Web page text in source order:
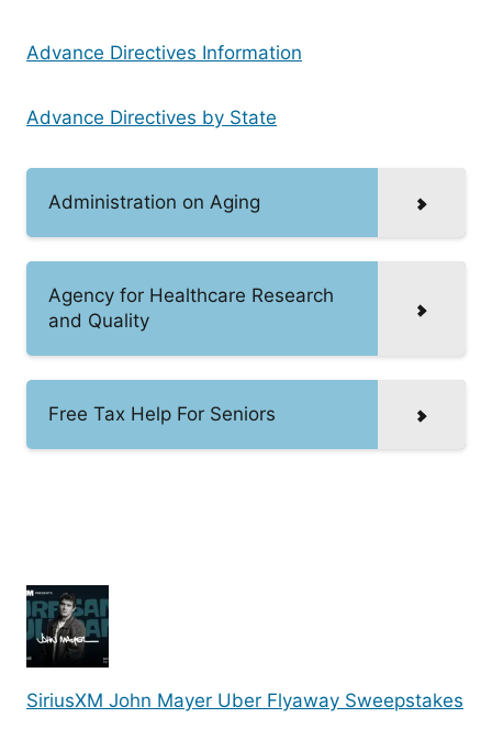
Advance Directives Information
Advance Directives by State
Administration on Aging
Agency for Healthcare Research
and Quality
Free Tax Help For Seniors
SiriusXM John Mayer Uber Flyaway Sweepstakes